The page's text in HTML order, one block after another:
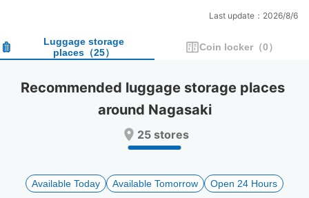
calendar
and
a
date.
to
get
calendar
and
a
date.
Press
question
to
get
Last update：2026/8/6
Luggage storage
places （25） Coin locker （0）
Recommended luggage storage places
around Nagasaki
25 stores
Available Today Available Tomorrow Open 24 Hours